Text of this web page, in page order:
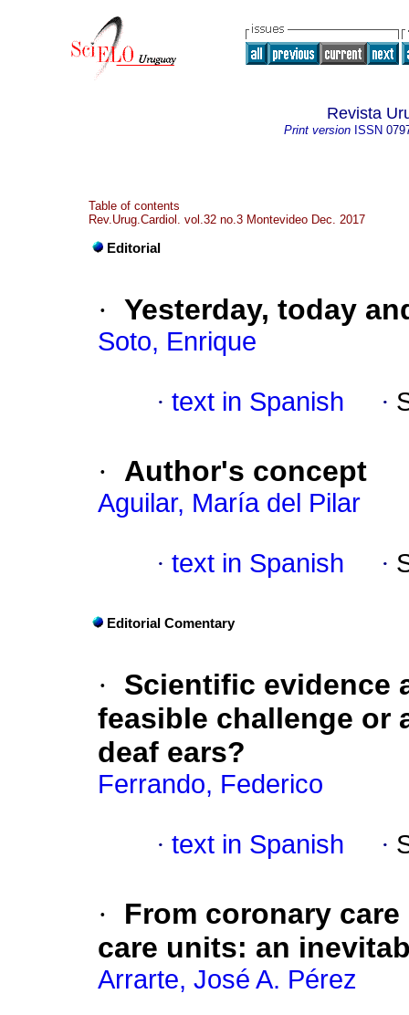
Revista
Print version ISSN
Table of contents
Rev.Urug.Cardiol. vol.32 no.3 Montevideo Dec. 2017
Editorial
· Yesterday, today
Soto, Enrique
· text in Spanish ·
· Author's concept
Aguilar, María del Pilar
· text in Spanish ·
Editorial Comentary
·
Scientific evidence
feasible challenge or
deaf ears?
Ferrando, Federico
· text in Spanish ·
·
From coronary
care units: an
Arrarte, José A. Pérez